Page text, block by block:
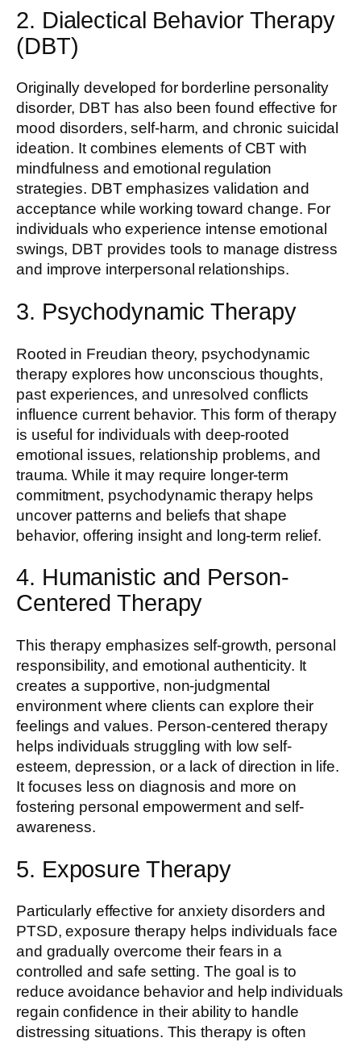
2. Dialectical Behavior Therapy
(DBT)
Originally developed for borderline personality
disorder, DBT has also been found effective for
mood disorders, self-harm, and chronic suicidal
ideation. It combines elements of CBT with
mindfulness and emotional regulation
strategies. DBT emphasizes validation and
acceptance while working toward change. For
individuals who experience intense emotional
swings, DBT provides tools to manage distress
and improve interpersonal relationships.
3. Psychodynamic Therapy
Rooted in Freudian theory, psychodynamic
therapy explores how unconscious thoughts,
past experiences, and unresolved conflicts
influence current behavior. This form of therapy
is useful for individuals with deep-rooted
emotional issues, relationship problems, and
trauma. While it may require longer-term
commitment, psychodynamic therapy helps
uncover patterns and beliefs that shape
behavior, offering insight and long-term relief.
4. Humanistic and Person-
Centered Therapy
This therapy emphasizes self-growth, personal
responsibility, and emotional authenticity. It
creates a supportive, non-judgmental
environment where clients can explore their
feelings and values. Person-centered therapy
helps individuals struggling with low self-
esteem, depression, or a lack of direction in life.
It focuses less on diagnosis and more on
fostering personal empowerment and self-
awareness.
5. Exposure Therapy
Particularly effective for anxiety disorders and
PTSD, exposure therapy helps individuals face
and gradually overcome their fears in a
controlled and safe setting. The goal is to
reduce avoidance behavior and help individuals
regain confidence in their ability to handle
distressing situations. This therapy is often